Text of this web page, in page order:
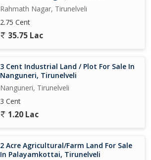
Rahmath Nagar, Tirunelveli
2.75 Cent
35.75 Lac
3 Cent Industrial Land / Plot For Sale In
Nanguneri, Tirunelveli
Nanguneri, Tirunelveli
3 Cent
1.20 Lac
2 Acre Agricultural/Farm Land For Sale
In Palayamkottai, Tirunelveli